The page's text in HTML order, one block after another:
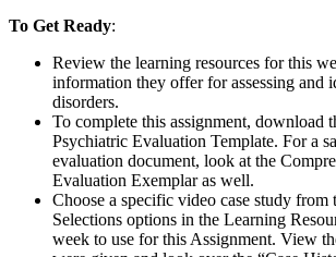
To Get Ready:
Review the learning resources for this
information they offer for assessing and
disorders.
To complete this assignment, download
Psychiatric Evaluation Template. For a
evaluation document, look at the
Evaluation Exemplar as well.
Choose a specific video case study from
Selections options in the Learning
week to use for this Assignment. View